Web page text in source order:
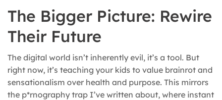
The Bigger Picture: Rewire
Their Future
The digital world isn’t inherently evil, it’s a tool. But
right now, it’s teaching your kids to value brainrot and
sensationalism over health and purpose. This mirrors
the p*rnography trap I’ve written about, where instant